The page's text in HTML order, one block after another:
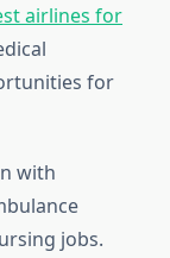
airlines for
for
with
jobs.